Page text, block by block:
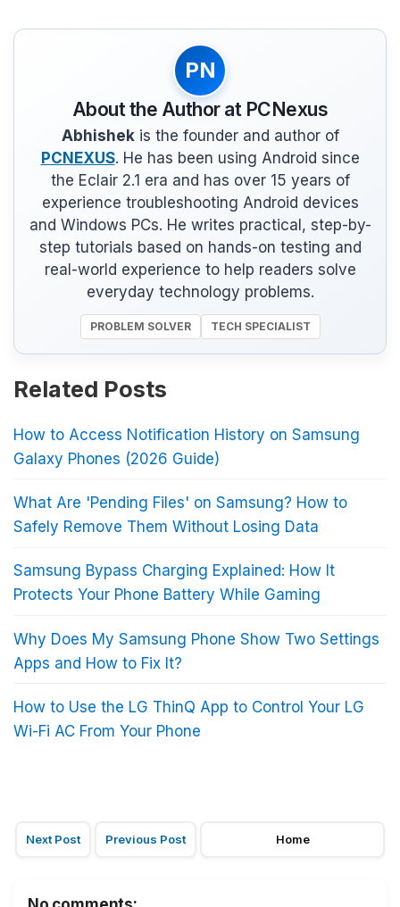
PN
About the Author at PCNexus
Abhishekis the founder and author of
PCNEXUS. He has been using Android since
the Eclair 2.1 era and has over 15 years of
experience troubleshooting Android devices
and Windows PCs. He writes practical, step-by-
step tutorials based on hands-on testing and
real-world experience to help readers solve
everyday technology problems.
PROBLEM SOLVER TECH SPECIALIST
Related Posts
How to Access Notification History on Samsung
Galaxy Phones (2026 Guide)
What Are 'Pending Files' on Samsung? How to
Safely Remove Them Without Losing Data
Samsung Bypass Charging Explained: How It
Protects Your Phone Battery While Gaming
Why Does My Samsung Phone Show Two Settings
Apps and How to Fix It?
How to Use the LG ThinQ App to Control Your LG
Wi-Fi AC From Your Phone
Next Post Previous Post Home